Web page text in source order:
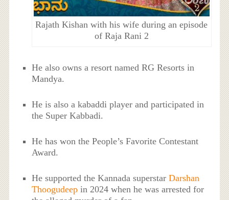
Rajath Kishan with his wife during an episode
of Raja Rani 2
He also owns a resort named RG Resorts in
Mandya.
He is also a kabaddi player and participated in
the Super Kabbadi.
He has won the People’s Favorite Contestant
Award.
He supported the Kannada superstarDarshan
Thoogudeep in 2024 when he was arrested for